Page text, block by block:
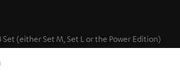
(either Set M, Set L or the Power Edition)
to play back sound from two additional